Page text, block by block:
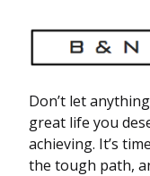
Don’t let
great life you
achieving. It’s
the tough path,